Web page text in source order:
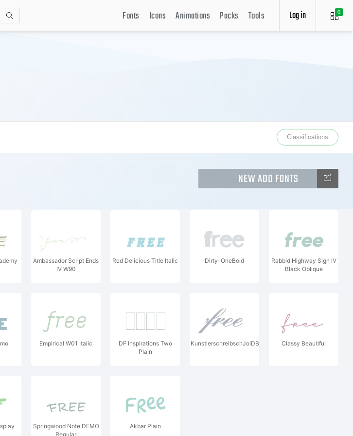
0
Log in
Fonts Icons Animations Packs Tools
Classifications
NEW ADD FONTS
Ambassador Script Ends
IV W90
Red Delicious Title Italic Dirty-OneBold
Rabbid Highway Sign IV
Black Oblique
Empirical W01 Italic
DF Inspirations Two
Plain
KunstlerschreibschJoiDBol Classy Beautiful
Springwood Note DEMO
Regular
Akbar Plain